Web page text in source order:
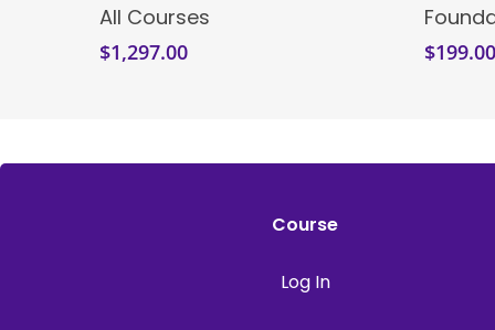
All Courses
$1,297.00 $199.00
Course
Log In